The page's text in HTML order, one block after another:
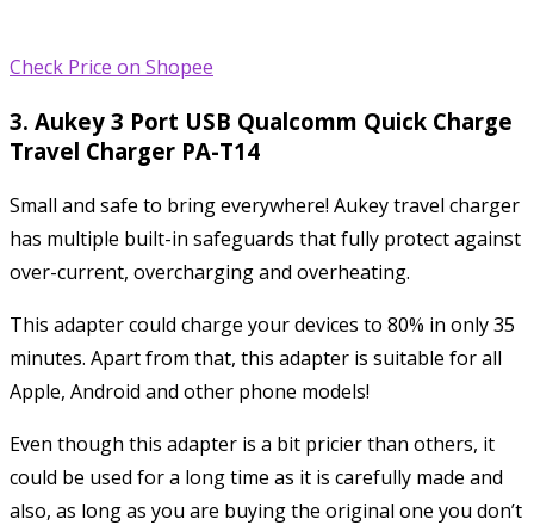
Check Price on Shopee
3. Aukey 3 Port USB Qualcomm Quick Charge
Travel Charger PA-T14
Small and safe to bring everywhere! Aukey travel charger
has multiple built-in safeguards that fully protect against
over-current, overcharging and overheating.
This adapter could charge your devices to 80% in only 35
minutes. Apart from that, this adapter is suitable for all
Apple, Android and other phone models!
Even though this adapter is a bit pricier than others, it
could be used for a long time as it is carefully made and
also, as long as you are buying the original one you don’t